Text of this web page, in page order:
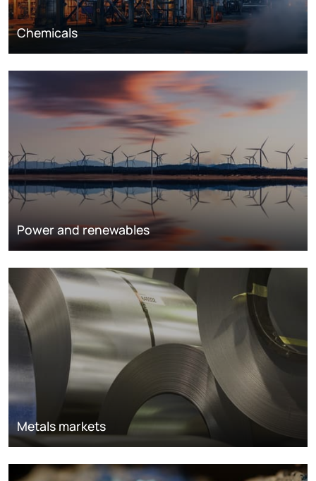
Chemicals
Power and renewables
Metals markets